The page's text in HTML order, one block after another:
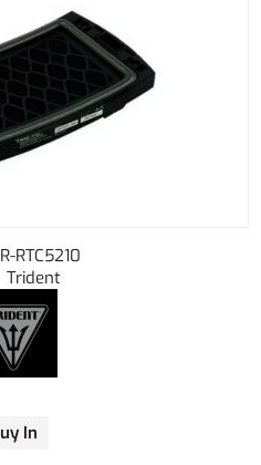
In
R-RTC5210
Trident